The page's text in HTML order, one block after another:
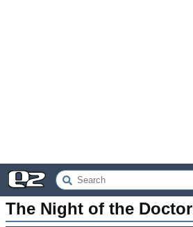
The Night of the Doctor